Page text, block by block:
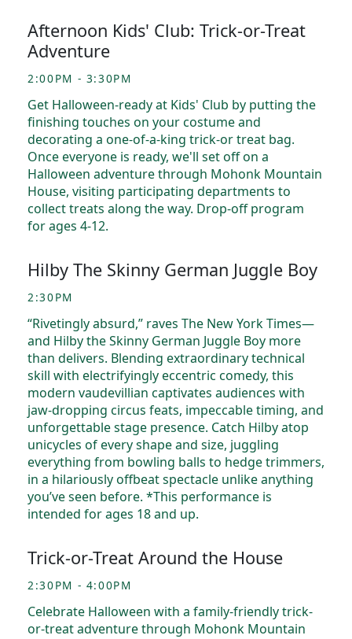
Afternoon Kids' Club: Trick-or-Treat
Adventure
2:00PM - 3:30PM
Get Halloween-ready at Kids' Club by putting the
finishing touches on your costume and
decorating a one-of-a-king trick-or treat bag.
Once everyone is ready, we'll set off on a
Halloween adventure through Mohonk Mountain
House, visiting participating departments to
collect treats along the way. Drop-off program
for ages 4-12.
Hilby The Skinny German Juggle Boy
2:30PM
“Rivetingly absurd,” raves The New York Times—
and Hilby the Skinny German Juggle Boy more
than delivers. Blending extraordinary technical
skill with electrifyingly eccentric comedy, this
modern vaudevillian captivates audiences with
jaw-dropping circus feats, impeccable timing, and
unforgettable stage presence. Catch Hilby atop
unicycles of every shape and size, juggling
everything from bowling balls to hedge trimmers,
in a hilariously offbeat spectacle unlike anything
you’ve seen before. *This performance is
intended for ages 18 and up.
Trick-or-Treat Around the House
2:30PM - 4:00PM
Celebrate Halloween with a family-friendly trick-
or-treat adventure through Mohonk Mountain